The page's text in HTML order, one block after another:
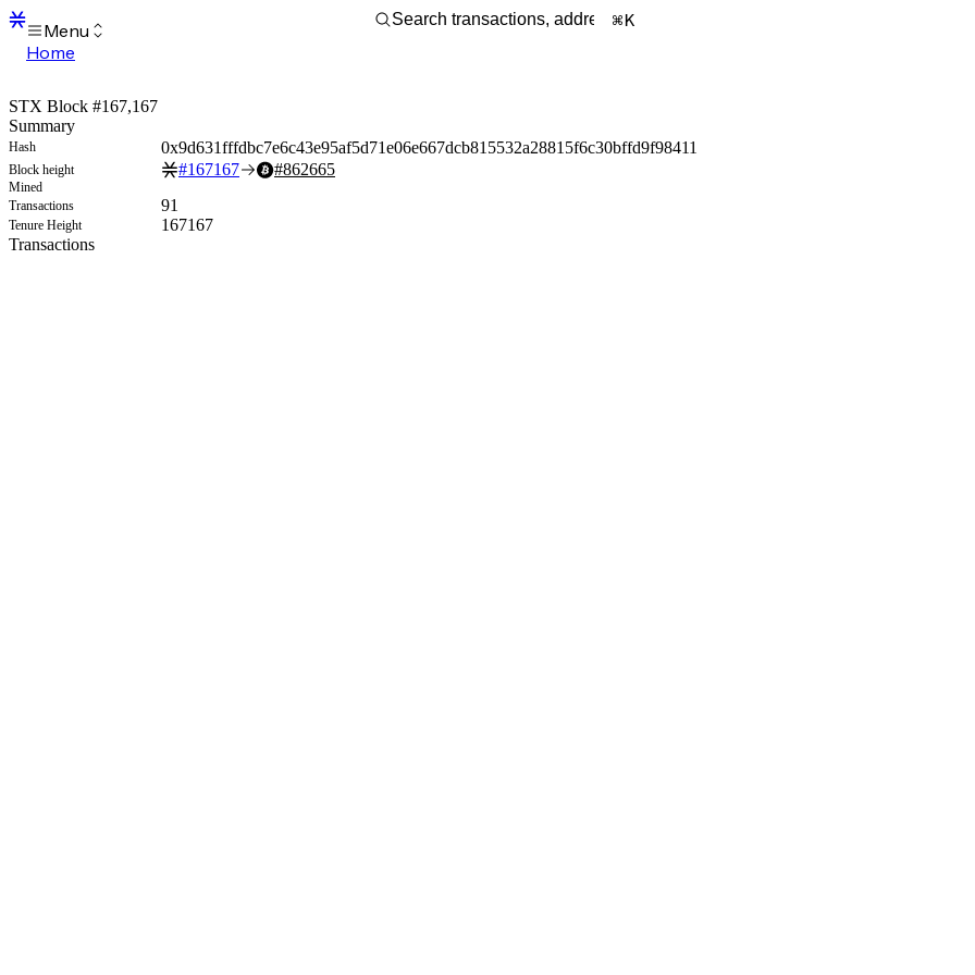
Menu
Home
Transactions
Mempool
sBTC
STX
Signers
Tokens
Sandbox
Support
K
STX Block #167,167
Summary
Hash 0x9d631fffdbc7e6c43e95af5d71e06e667dcb815532a28815f6c30bffd9f98411
Block height #167167 #862665
Mined
Transactions
91
Tenure Height
167167
Transactions